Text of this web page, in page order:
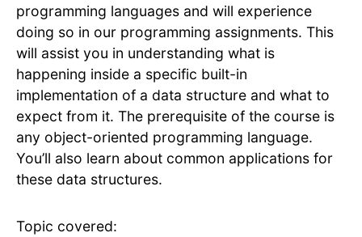
programming languages and will experience
doing so in our programming assignments. This
will assist you in understanding what is
happening inside a specific built-in
implementation of a data structure and what to
expect from it. The prerequisite of the course is
any object-oriented programming language.
You’ll also learn about common applications for
these data structures.
Topic covered: